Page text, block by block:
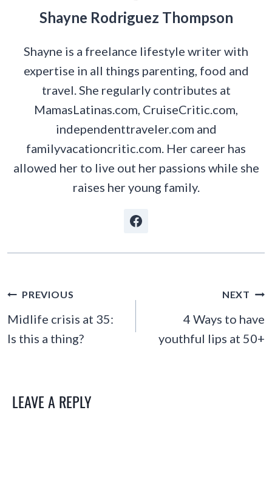
Shayne Rodriguez Thompson
Shayne is a freelance lifestyle writer with
expertise in all things parenting, food and
travel. She regularly contributes at
MamasLatinas.com, CruiseCritic.com,
independenttraveler.com and
familyvacationcritic.com. Her career has
allowed her to live out her passions while she
raises her young family.
POST
NAVIGATION
PREVIOUS
Midlife crisis at 35:
Is this a thing?
NEXT
4 Ways to have
youthful lips at 50+
LEAVE A REPLY